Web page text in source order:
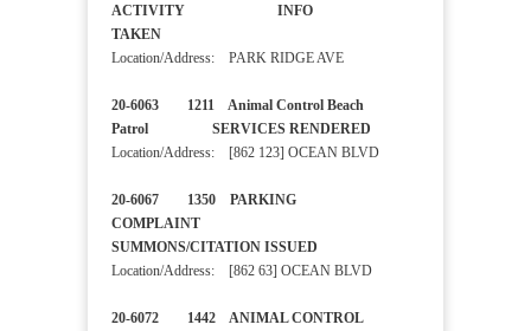
ACTIVITY INFO
TAKEN
Location/Address: PARK RIDGE AVE
20-6063 1211 Animal Control Beach
Patrol SERVICES RENDERED
Location/Address: [862 123] OCEAN BLVD
20-6067 1350 PARKING
COMPLAINT
SUMMONS/CITATION ISSUED
Location/Address: [862 63] OCEAN BLVD
20-6072 1442 ANIMAL CONTROL